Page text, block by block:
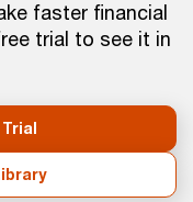
faster financial
trial to see it in